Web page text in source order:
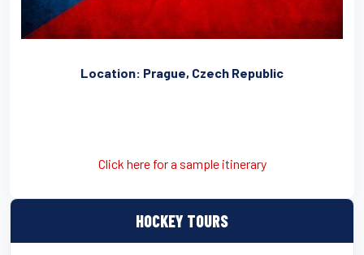
HOCKEY TOURS
Location: Prague, Czech Republic
Click here for a sample itinerary